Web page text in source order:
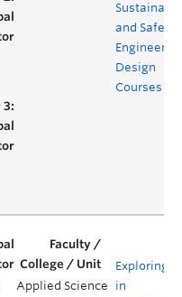
and Safety
Design
Courses
Applied Science
Exploring
in